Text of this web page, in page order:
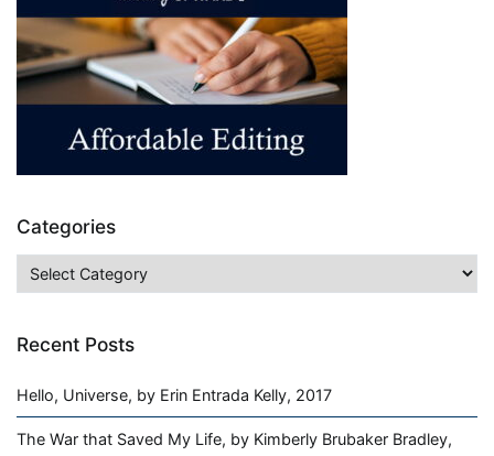
and
Florence
Atwater,
Book
Review
Categories
Categories
Recent Posts
Hello, Universe, by Erin Entrada Kelly, 2017
The War that Saved My Life, by Kimberly Brubaker Bradley,